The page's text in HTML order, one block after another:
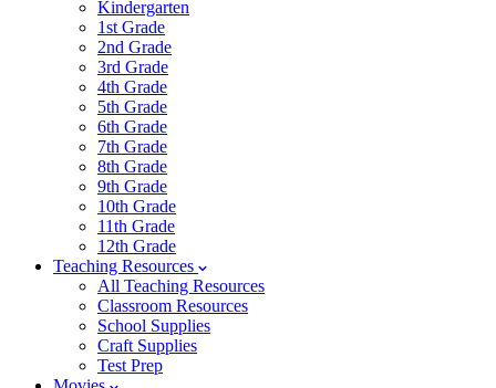
Kindergarten
1st Grade
2nd Grade
3rd Grade
4th Grade
5th Grade
6th Grade
7th Grade
8th Grade
9th Grade
10th Grade
11th Grade
12th Grade
Teaching Resources
All Teaching Resources
Classroom Resources
School Supplies
Craft Supplies
Test Prep